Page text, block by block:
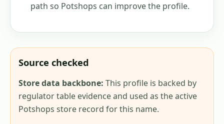
path so Potshops can improve the profile.
Source checked
Store data backbone: This profile is backed by
regulator table evidence and used as the active
Potshops store record for this name.